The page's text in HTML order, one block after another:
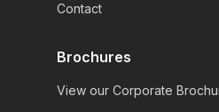
Contact
Brochures
View our Corporate